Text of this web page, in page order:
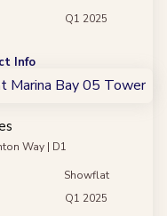
Q1 2025
Info
Way | D1
Showflat
Q1 2025